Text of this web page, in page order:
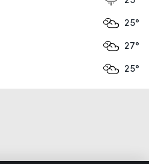
25°
27°
25°